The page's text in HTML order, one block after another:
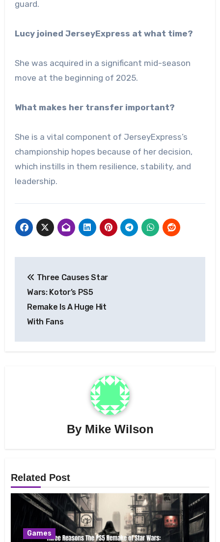
guard.
Lucy joined JerseyExpress at what time?
She was acquired in a significant mid-season
move at the beginning of 2025.
What makes her transfer important?
She is a vital component of JerseyExpress’s
championship hopes because of her decision,
which instills in them resilience, stability, and
leadership.
navigation
Three Causes Star
Wars: Kotor’s PS5
Remake Is A Huge Hit
With Fans
By Mike Wilson
Related Post
Games